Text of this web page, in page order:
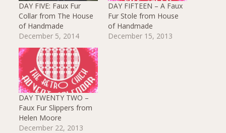
DAY FIVE: Faux Fur
Collar from The House
of Handmade
December 5, 2014
DAY FIFTEEN – A Faux
Fur Stole from House
of Handmade
December 15, 2013
DAY TWENTY TWO –
Faux Fur Slippers from
Helen Moore
December 22, 2013